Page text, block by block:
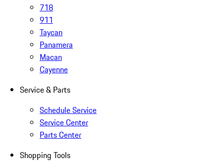
718
911
Taycan
Panamera
Macan
Cayenne
Service & Parts
Schedule Service
Service Center
Parts Center
Shopping Tools